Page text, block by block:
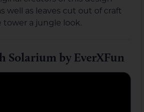
well as leaves cut out of craft
a jungle look.
Solarium by EverXFun